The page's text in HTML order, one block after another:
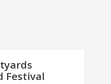
Festival